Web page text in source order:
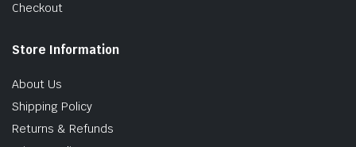
Checkout
Store Information
About Us
Shipping Policy
Returns & Refunds